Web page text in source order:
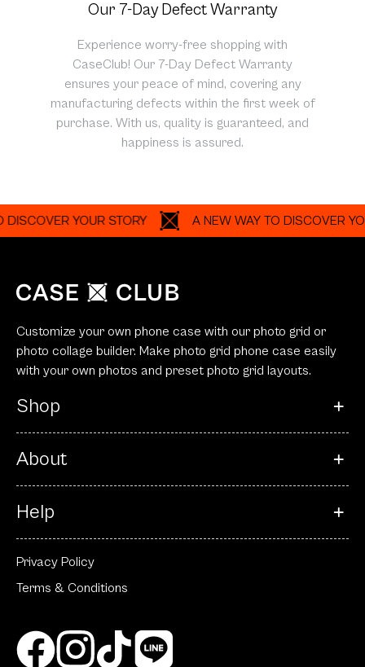
Our 7-Day Defect Warranty
Experience worry-free shopping with
CaseClub! Our 7-Day Defect Warranty
ensures your peace of mind, covering any
manufacturing defects within the first week of
purchase. With us, quality is guaranteed, and
happiness is assured.
YOUR STORY A NEW WAY TO DISCOVER YOUR
Customize your own phone case with our photo grid or
photo collage builder. Make photo grid phone case easily
with your own photos and preset photo grid layouts.
Shop
About
Help
Privacy Policy
Terms & Conditions